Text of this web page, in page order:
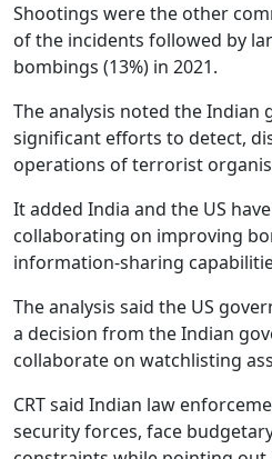
Shootings were the other
of the incidents followed by
bombings (13%) in 2021.
The analysis noted the Indian
significant efforts to detect,
operations of terrorist
It added India and the US
collaborating on improving
information-sharing
The analysis said the US
a decision from the Indian
collaborate on watchlisting
CRT said Indian law
security forces, face